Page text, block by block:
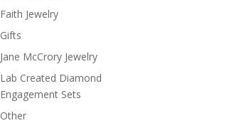
Faith Jewelry
Gifts
Jane McCrory Jewelry
Lab Created Diamond
Engagement Sets
Other